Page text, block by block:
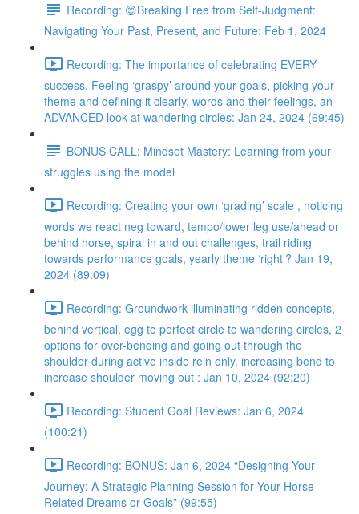
Recording: 😊Breaking Free from Self-Judgment:
Navigating Your Past, Present, and Future: Feb 1, 2024
Recording: The importance of celebrating EVERY
success, Feeling ‘graspy’ around your goals, picking your
theme and defining it clearly, words and their feelings, an
ADVANCED look at wandering circles: Jan 24, 2024 (69:45)
BONUS CALL: Mindset Mastery: Learning from your
struggles using the model
Recording: Creating your own ‘grading’ scale , noticing
words we react neg toward, tempo/lower leg use/ahead or
behind horse, spiral in and out challenges, trail riding
towards performance goals, yearly theme ‘right’? Jan 19,
2024 (89:09)
Recording: Groundwork illuminating ridden concepts,
behind vertical, egg to perfect circle to wandering circles, 2
options for over-bending and going out through the
shoulder during active inside rein only, increasing bend to
increase shoulder moving out : Jan 10, 2024 (92:20)
Recording: Student Goal Reviews: Jan 6, 2024
(100:21)
Recording: BONUS: Jan 6, 2024 “Designing Your
Journey: A Strategic Planning Session for Your Horse-
Related Dreams or Goals” (99:55)